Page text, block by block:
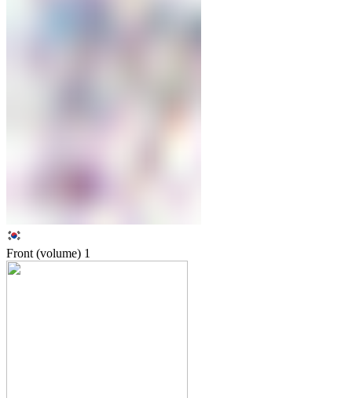
Front (volume) 1